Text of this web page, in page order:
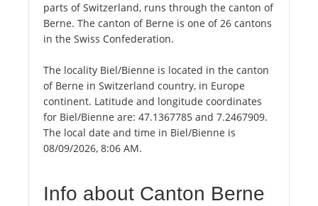
parts of Switzerland, runs through the canton of
Berne. The canton of Berne is one of 26 cantons
in the Swiss Confederation.
The locality Biel/Bienne is located in the canton
of Berne in Switzerland country, in Europe
continent. Latitude and longitude coordinates
for Biel/Bienne are: 47.1367785 and 7.2467909.
The local date and time in Biel/Bienne is
08/09/2026, 8:06 AM.
Info about Canton Berne